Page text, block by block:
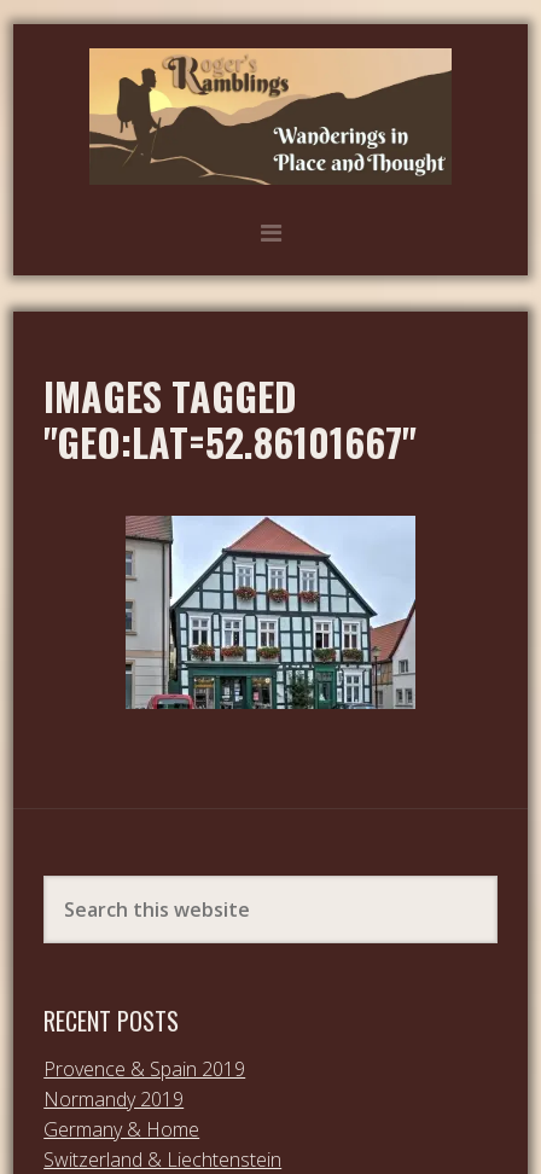
IMAGES TAGGED
"GEO:LAT=52.86101667"
RECENT POSTS
Provence & Spain 2019
Normandy 2019
Germany & Home
Switzerland & Liechtenstein